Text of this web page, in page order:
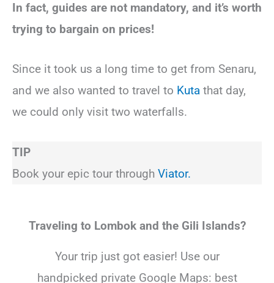
In fact, guides are not mandatory, and it’s worth
trying to bargain on prices!
Since it took us a long time to get from Senaru,
and we also wanted to travel to Kuta that day,
we could only visit two waterfalls.
TIP
Book your epic tour through Viator.
Traveling to Lombok and the Gili Islands?
Your trip just got easier! Use our
handpicked private Google Maps: best